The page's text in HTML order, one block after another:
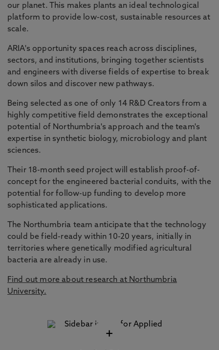
our planet. This makes plants an ideal technological
platform to provide low-cost, sustainable resources at
scale.
ARIA's opportunity spaces reach across disciplines,
sectors, and institutions, bringing together scientists
and engineers with diverse fields of expertise to break
down silos and discover new pathways.
Being selected as one of only 14 R&D Creators from a
highly competitive field demonstrates the exceptional
potential of Northumbria's approach and the team's
expertise in synthetic biology, microbiology and plant
sciences.
Their 18-month seed project will establish proof-of-
concept for the engineered bacterial conduits, with the
potential for follow-up funding to develop more
sophisticated applications.
The Northumbria team anticipate that the technology
could be field-ready within 10-20 years, initially in
territories where genetically modified agricultural
bacteria are already in use.
Find out more about research at Northumbria
University.
+